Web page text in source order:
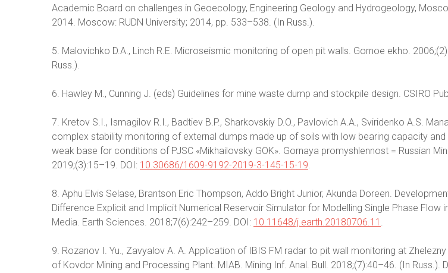
Academic Board on challenges in Geoecology, Engineering Geology and Hydrogeology,
2014. Moscow: RUDN University; 2014, pp. 533–538. (In Russ.).
5. Malovichko D.A., Linch R.E. Microseismic monitoring of open pit walls. Gornoe ekho.
Russ.).
6. Hawley M., Cunning J. (eds) Guidelines for mine waste dump and stockpile design. CSIRO
7. Kretov S.I., Ismagilov R.I., Badtiev B.P., Sharkovskiy D.O., Pavlovich A.A., Sviridenko A.S.
complex stability monitoring of external dumps made up of soils with low bearing capacity
weak base for conditions of PJSC «Mikhailovsky GOK». Gornaya promyshlennost = Russian
2019;(3):15–19. DOI: 10.30686/1609-9192-2019-3-145-15-19.
8. Aphu Elvis Selase, Brantson Eric Thompson, Addo Bright Junior, Akunda Doreen.
Difference Explicit and Implicit Numerical Reservoir Simulator for Modelling Single Phase Flow
Media. Earth Sciences. 2018;7(6):242–259. DOI: 10.11648/j.earth.20180706.11 .
9. Rozanov I. Yu., Zavyalov A. A. Application of IBIS FM radar to pit wall monitoring at
of Kovdor Mining and Processing Plant. MIAB. Mining Inf. Anal. Bull. 2018;(7):40–46. (In Russ.).